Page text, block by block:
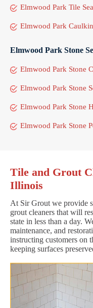
Elmwood Park Tile
Elmwood Park
Elmwood Park Stone
Elmwood Park Stone
Elmwood Park Stone
Elmwood Park Stone
Elmwood Park Stone
Tile and Grout
Illinois
At Sir Grout we provide
grout cleaners that will
state in less than a day.
maintenance, and
instructing customers on
keeping surfaces